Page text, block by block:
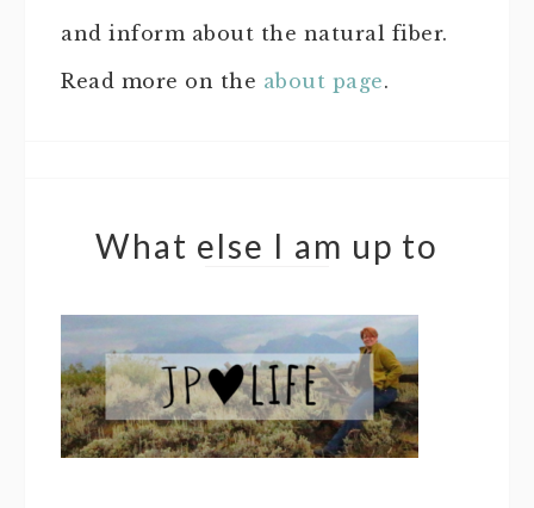
and inform about the natural fiber.
Read more on the about page.
What else I am up to